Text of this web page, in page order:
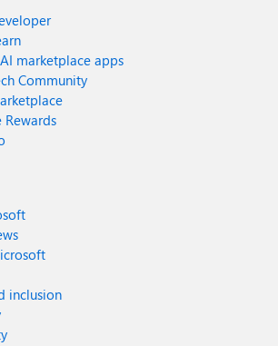
marketplace apps
Community
Rewards
inclusion